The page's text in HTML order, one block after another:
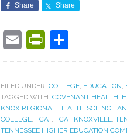
Share Share
Email
FILED UNDER: COLLEGE, EDUCATION,
TAGGED WITH: COVENANT HEALTH,
KNOX REGIONAL HEALTH SCIENCE
COLLEGE, TCAT, TCAT KNOXVILLE,
TENNESSEE HIGHER EDUCATION